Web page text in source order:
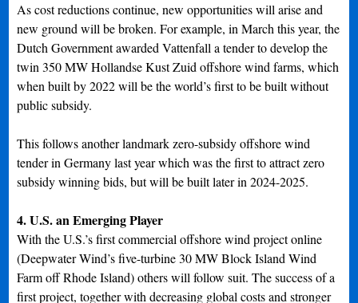
As cost reductions continue, new opportunities will arise and
new ground will be broken. For example, in March this year, the
Dutch Government awarded Vattenfall a tender to develop the
twin 350 MW Hollandse Kust Zuid offshore wind farms, which
when built by 2022 will be the world’s first to be built without
public subsidy.
This follows another landmark zero-subsidy offshore wind
tender in Germany last year which was the first to attract zero
subsidy winning bids, but will be built later in 2024-2025.
4. U.S. an Emerging Player
With the U.S.’s first commercial offshore wind project online
(Deepwater Wind’s five-turbine 30 MW Block Island Wind
Farm off Rhode Island) others will follow suit. The success of a
first project, together with decreasing global costs and stronger